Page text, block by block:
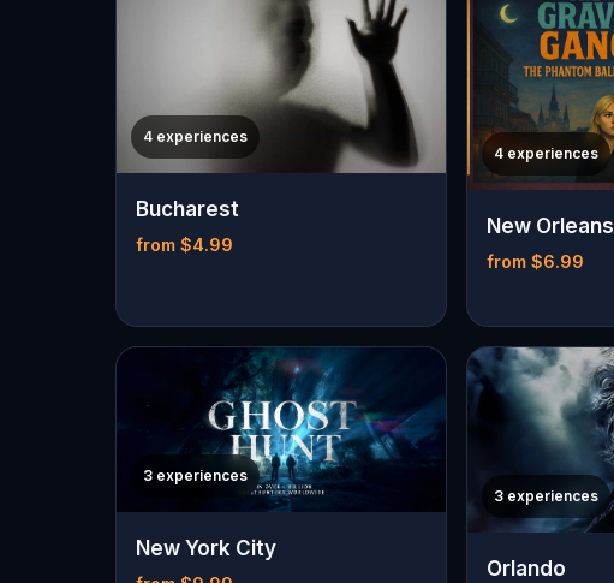
4 experiences
Bucharest
from $4.99
4 experiences
New Orleans
from $6.99
3 experiences
New York City
3 experiences
Orlando